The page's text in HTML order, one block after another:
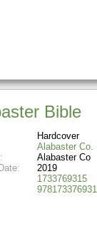
Bible
Hardcover
Alabaster Co.
Alabaster Co
2019
1733769315